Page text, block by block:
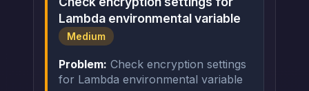
Lambda environmental variable
Medium
Problem: Check encryption settings
for Lambda environmental variable